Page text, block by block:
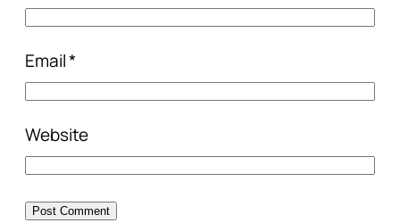
Email*
Website